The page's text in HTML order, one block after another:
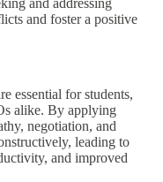
and addressing
and foster a positive
essential for students,
alike. By applying
negotiation, and
leading to
and improved